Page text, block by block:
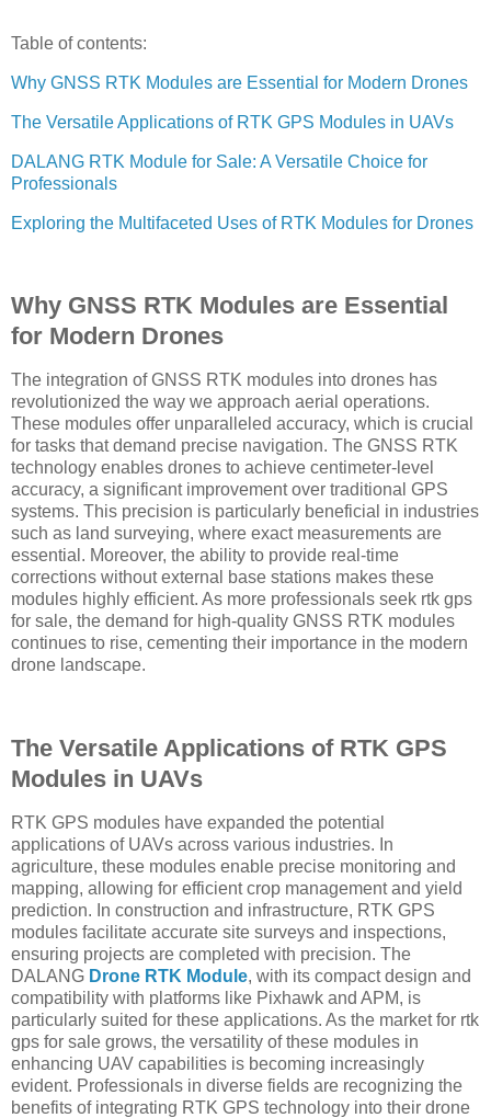
Table of contents:
Why GNSS RTK Modules are Essential for Modern Drones
The Versatile Applications of RTK GPS Modules in UAVs
DALANG RTK Module for Sale: A Versatile Choice for
Professionals
Exploring the Multifaceted Uses of RTK Modules for Drones
Why GNSS RTK Modules are Essential
for Modern Drones
The integration of GNSS RTK modules into drones has
revolutionized the way we approach aerial operations.
These modules offer unparalleled accuracy, which is crucial
for tasks that demand precise navigation. The GNSS RTK
technology enables drones to achieve centimeter-level
accuracy, a significant improvement over traditional GPS
systems. This precision is particularly beneficial in industries
such as land surveying, where exact measurements are
essential. Moreover, the ability to provide real-time
corrections without external base stations makes these
modules highly efficient. As more professionals seek rtk gps
for sale, the demand for high-quality GNSS RTK modules
continues to rise, cementing their importance in the modern
drone landscape.
The Versatile Applications of RTK GPS
Modules in UAVs
RTK GPS modules have expanded the potential
applications of UAVs across various industries. In
agriculture, these modules enable precise monitoring and
mapping, allowing for efficient crop management and yield
prediction. In construction and infrastructure, RTK GPS
modules facilitate accurate site surveys and inspections,
ensuring projects are completed with precision. The
DALANG Drone RTK Module, with its compact design and
compatibility with platforms like Pixhawk and APM, is
particularly suited for these applications. As the market for rtk
gps for sale grows, the versatility of these modules in
enhancing UAV capabilities is becoming increasingly
evident. Professionals in diverse fields are recognizing the
benefits of integrating RTK GPS technology into their drone